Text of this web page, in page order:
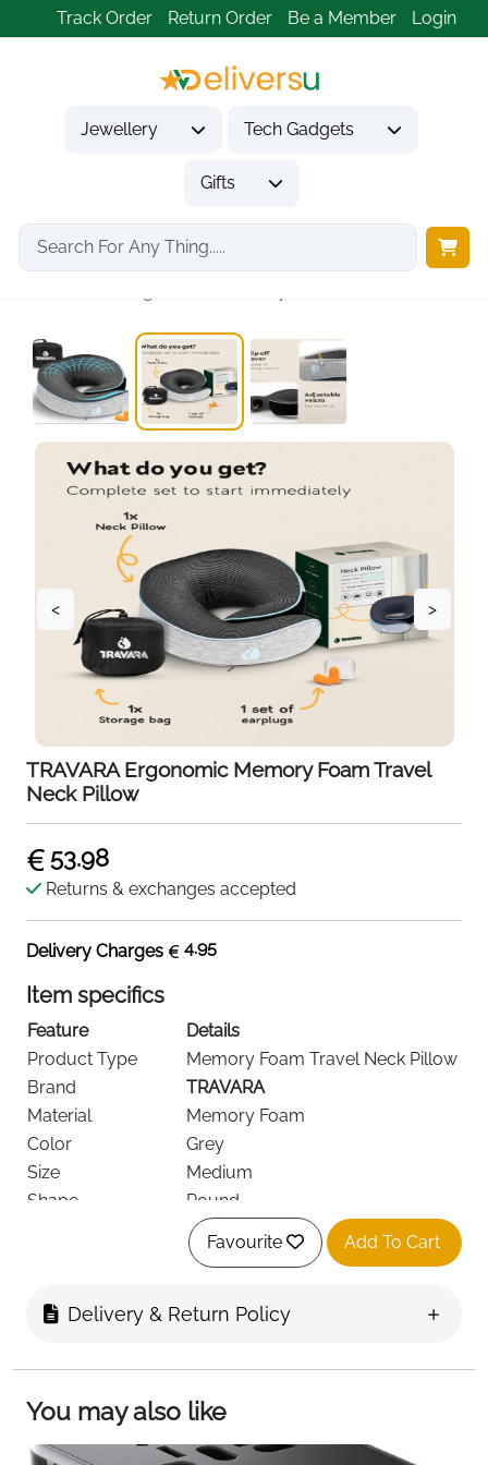
Track Order Return Order Be a Member Login
Jewellery Tech Gadgets
Gifts
Home Tech Gadgets
Travel & Outdoor Gadgets
< >
TRAVARA Ergonomic Memory Foam Travel
Neck Pillow
53.98
Returns & exchanges accepted
Delivery Charges 4.95
Item specifics
Feature
Details
Product Type
Memory Foam Travel Neck Pillow
Brand
TRAVARA
Material
Memory Foam
Color
Grey
Size
Medium
Shape
Round
Lightweight & Compressible
Neck & Shoulders
Use
Sleeping
Special Features
Compressible, Lightweight
Delivery
Fast Delivery Ireland
Travel in comfort with the
Travel Neck Pillow, designed to provide ergonomic
Favourite Add To Cart
Delivery & Return Policy
You may also like